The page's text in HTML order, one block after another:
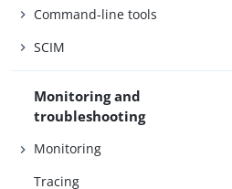
Command-line tools
SCIM
Monitoring and
troubleshooting
Monitoring
Tracing